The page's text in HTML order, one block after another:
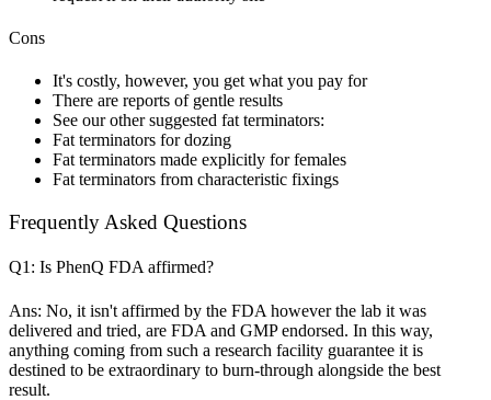
Cons
It's costly, however, you get what you pay for
There are reports of gentle results
See our other suggested fat terminators:
Fat terminators for dozing
Fat terminators made explicitly for females
Fat terminators from characteristic fixings
Frequently Asked Questions
Q1: Is PhenQ FDA affirmed?
Ans: No, it isn't affirmed by the FDA however the lab it was
delivered and tried, are FDA and GMP endorsed. In this way,
anything coming from such a research facility guarantee it is
destined to be extraordinary to burn-through alongside the best
result.